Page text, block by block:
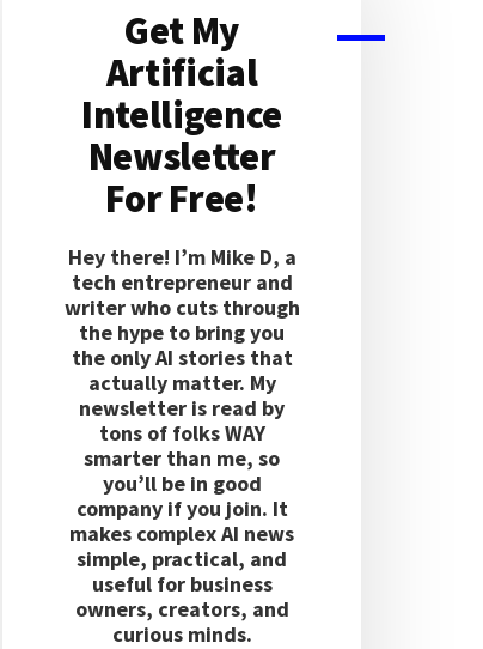
SidebarGet My
Artificial
Intelligence
Newsletter
For Free!
Hey there! I’m Mike D, a
tech entrepreneur and
writer who cuts through
the hype to bring you
the only AI stories that
actually matter. My
newsletter is read by
tons of folks WAY
smarter than me, so
you’ll be in good
company if you join. It
makes complex AI news
simple, practical, and
useful for business
owners, creators, and
curious minds.